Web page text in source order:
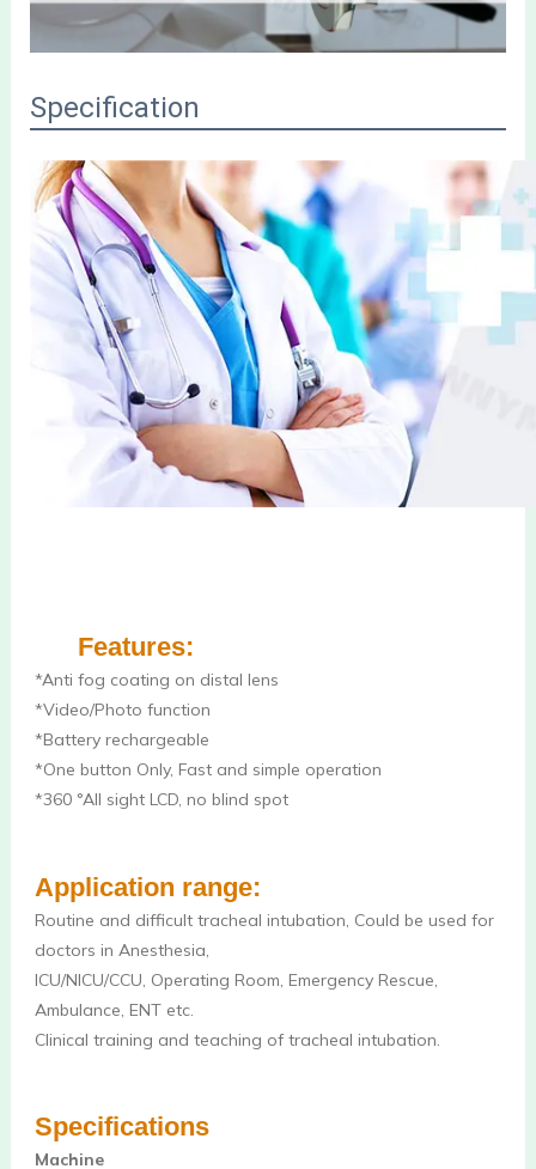
Specification
Features:
*Anti fog coating on distal lens
*Video/Photo function
*Battery rechargeable
*One button Only, Fast and simple operation
*360 °All sight LCD, no blind spot
Application range:
Routine and difficult tracheal intubation, Could be used for
doctors in Anesthesia,
ICU/NICU/CCU, Operating Room, Emergency Rescue,
Ambulance, ENT etc.
Clinical training and teaching of tracheal intubation.
Specifications
Machine